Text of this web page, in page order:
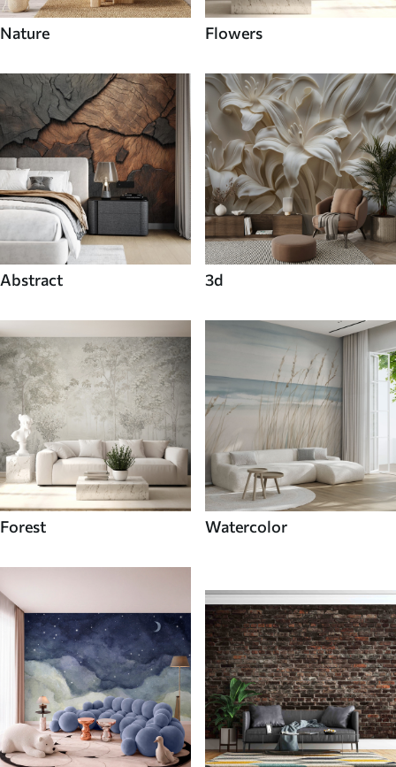
Nature Flowers
Abstract 3d
Forest Watercolor